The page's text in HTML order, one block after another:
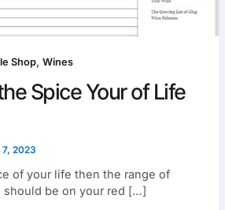
Shop, Wines
Spice Your of Life
2023
of your life then the range of
should be on your red […]